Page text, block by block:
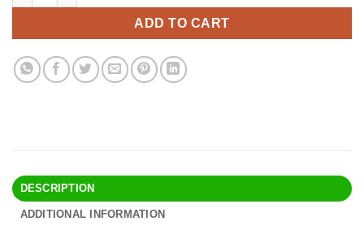
$31.90.$27.95.
ADD TO CART
DESCRIPTION
ADDITIONAL INFORMATION